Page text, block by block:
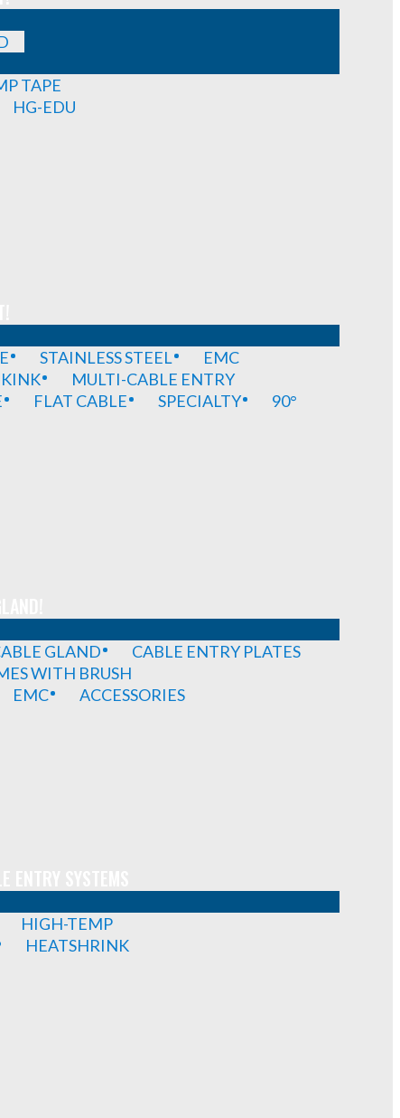
TAPE
HG-EDU
STAINLESS STEEL
EMC
MULTI-CABLE ENTRY
FLAT CABLE SPECIALTY
90°
GLAND
CABLE ENTRY PLATES
WITH BRUSH
EMC ACCESSORIES
HIGH-TEMP
HEATSHRINK